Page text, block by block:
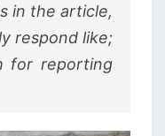
in the article,
respond like;
for reporting